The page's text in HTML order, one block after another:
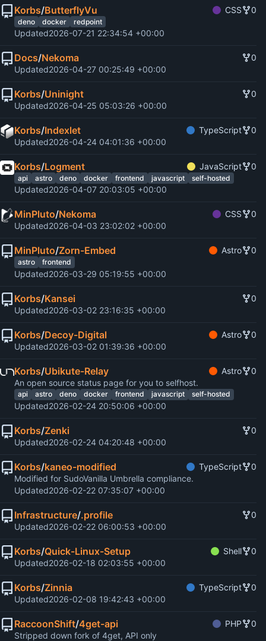
Korbs/ButterflyVu CSS 0
deno docker redpoint
Updated2026-07-21 22:34:54 +00:00
Docs/Nekoma
0
Updated2026-04-27 00:25:49 +00:00
Korbs/Uninight
0
Updated2026-04-25 05:03:26 +00:00
Korbs/Indexlet TypeScript
0
Updated2026-04-24 04:01:36 +00:00
Korbs/Logment JavaScript 0
api astro deno docker frontend javascript self-hosted
Updated2026-04-07 20:03:05 +00:00
MinPluto/Nekoma CSS
0
Updated2026-04-03 23:02:02 +00:00
MinPluto/Zorn-Embed Astro 0
astro frontend
Updated2026-03-29 05:19:55 +00:00
Korbs/Kansei
0
Updated2026-03-02 23:16:35 +00:00
Korbs/Decoy-Digital Astro
0
Updated2026-03-02 01:39:36 +00:00
Korbs/Ubikute-Relay Astro
0
An open source status page for you to selfhost.
api astro deno docker frontend javascript self-hosted
Updated2026-02-24 20:50:06 +00:00
Korbs/Zenki
0
Updated2026-02-24 04:20:48 +00:00
Korbs/kaneo-modified TypeScript
0
Modified for SudoVanilla Umbrella compliance.
Updated2026-02-22 07:35:07 +00:00
Infrastructure/.profile
0
Updated2026-02-22 06:00:53 +00:00
Korbs/Quick-Linux-Setup Shell
0
Updated2026-02-18 02:03:55 +00:00
Korbs/Zinnia TypeScript
0
Updated2026-02-08 19:42:43 +00:00
RaccoonShift/4get-api PHP
0
Stripped down fork of 4get, API only